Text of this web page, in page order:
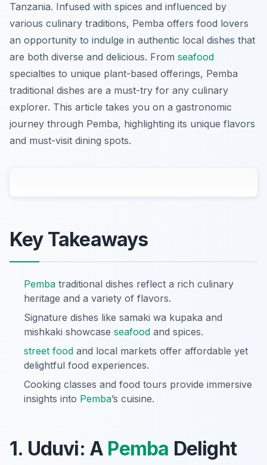
Tanzania. Infused with spices and influenced by
various culinary traditions, Pemba offers food lovers
an opportunity to indulge in authentic local dishes that
are both diverse and delicious. From seafood
specialties to unique plant-based offerings, Pemba
traditional dishes are a must-try for any culinary
explorer. This article takes you on a gastronomic
journey through Pemba, highlighting its unique flavors
and must-visit dining spots.
Key Takeaways
Pemba traditional dishes reflect a rich culinary
heritage and a variety of flavors.
Signature dishes like samaki wa kupaka and
mishkaki showcase seafood and spices.
street food and local markets offer affordable yet
delightful food experiences.
Cooking classes and food tours provide immersive
insights into Pemba’s cuisine.
1. Uduvi: A Pemba Delight